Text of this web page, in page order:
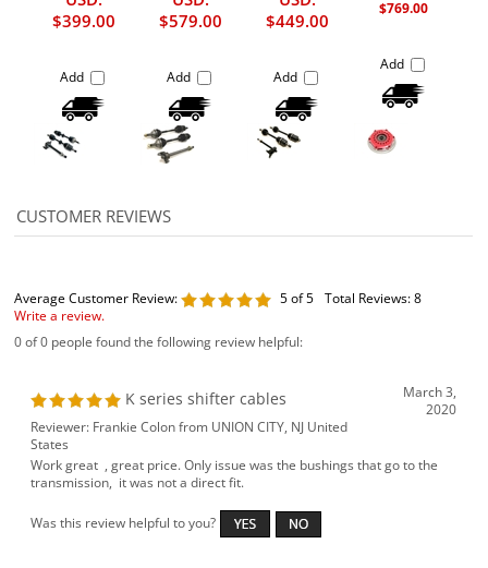
$399.00
Add
$579.00
Add
$449.00
Add
$769.00
Add
Average Customer Review: 5of 5 Total Reviews:8
Write a review.
0 of 0 people found the following review helpful:
K series shifter cables
March 3,
2020
Reviewer: Frankie Colon from UNION CITY, NJ United
States
Work great , great price. Only issue was the bushings that go to the
transmission, it was not a direct fit.
Was this review helpful to you?